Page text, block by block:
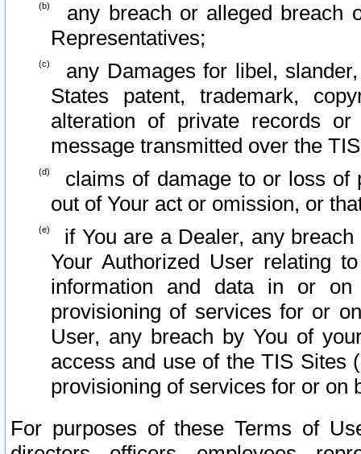
any breach or alleged breach
Representatives;
any Damages for libel,
States patent, trademark,
alteration of private records
message transmitted over the
claims of damage to or loss of
out of Your act or omission, or
if You are a Dealer, any
Your Authorized User relating
information and data in or on
provisioning of services for or
User, any breach by You of
access and use of the TIS Sites
provisioning of services for or on
For purposes of these Terms of